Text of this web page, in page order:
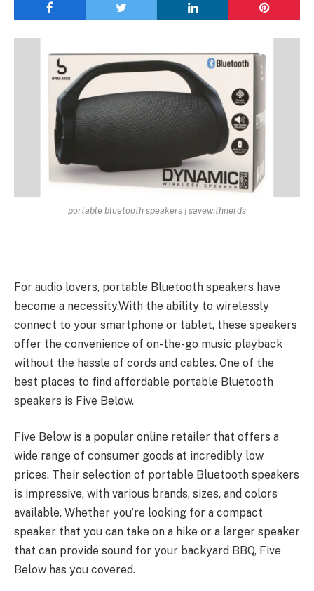
portable bluetooth speakers | savewithnerds
For audio lovers, portable Bluetooth speakers have
become a necessity.With the ability to wirelessly
connect to your smartphone or tablet, these speakers
offer the convenience of on-the-go music playback
without the hassle of cords and cables. One of the
best places to find affordable portable Bluetooth
speakers is Five Below.
Five Below is a popular online retailer that offers a
wide range of consumer goods at incredibly low
prices. Their selection of portable Bluetooth speakers
is impressive, with various brands, sizes, and colors
available. Whether you’re looking for a compact
speaker that you can take on a hike or a larger speaker
that can provide sound for your backyard BBQ, Five
Below has you covered.